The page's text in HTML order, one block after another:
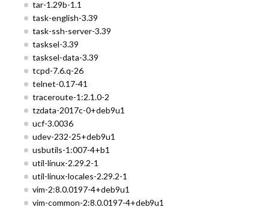
tar-1.29b-1.1
task-english-3.39
task-ssh-server-3.39
tasksel-3.39
tasksel-data-3.39
tcpd-7.6.q-26
telnet-0.17-41
traceroute-1:2.1.0-2
tzdata-2017c-0+deb9u1
ucf-3.0036
udev-232-25+deb9u1
usbutils-1:007-4+b1
util-linux-2.29.2-1
util-linux-locales-2.29.2-1
vim-2:8.0.0197-4+deb9u1
vim-common-2:8.0.0197-4+deb9u1